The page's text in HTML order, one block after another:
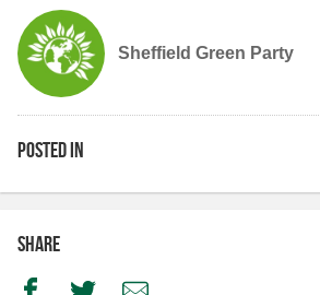
Sheffield Green Party
Posted in
Share
FacebookTwitterEmail